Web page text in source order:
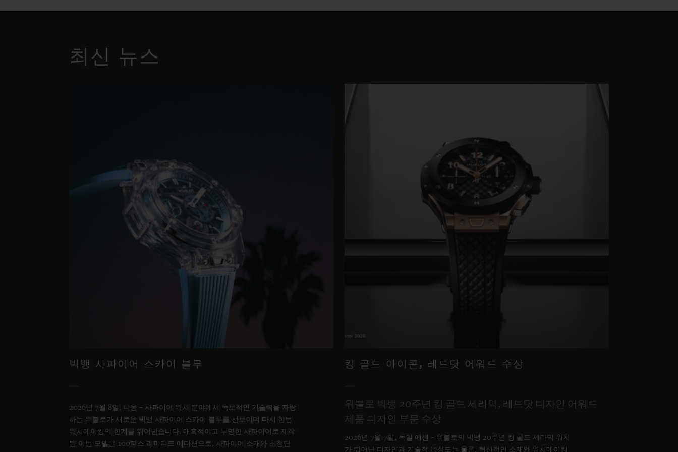
최신 뉴스
빅뱅 사파이어 스카이 블루
2026년 7월 8일, 니옹 – 사파이어 워치 분야에서 독보적인 기술력을 자랑
하는 위블로가 새로운 빅뱅 사파이어 스카이 블루를 선보이며 다시 한번
워치메이킹의 한계를 뛰어넘습니다. 매혹적이고 투명한 사파이어로 제작
된 이번 모델은 100피스 리미티드 에디션으로, 사파이어 소재와 최첨단
킹 골드 아이콘, 레드닷 어워드 수상
위블로 빅뱅 20주년 킹 골드 세라믹, 레드닷 디자인 어워드
제품 디자인 부문 수상
2026년 7월 7일, 독일 에센 – 위블로의 빅뱅 20주년 킹 골드 세라믹 워치
가 뛰어난 디자인과 기술적 완성도는 물론, 혁신적인 소재와 워치메이킹